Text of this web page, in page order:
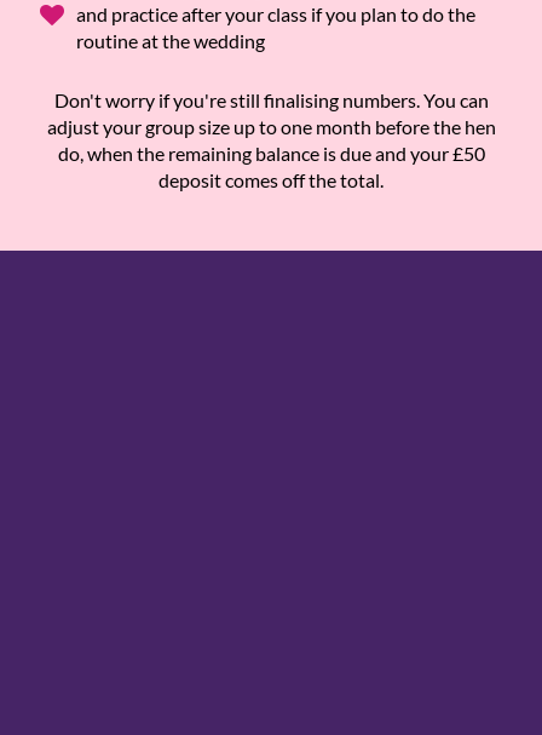
and practice after your class if you plan to do the
routine at the wedding
Don't worry if you're still finalising numbers. You can
adjust your group size up to one month before the hen
do, when the remaining balance is due and your £50
deposit comes off the total.